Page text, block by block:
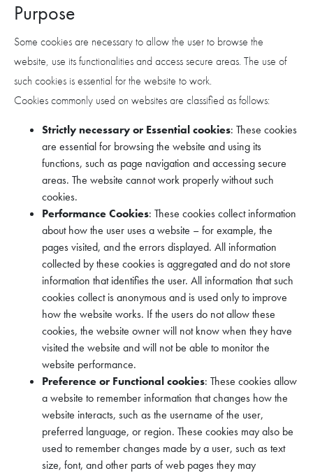
Purpose
Some cookies are necessary to allow the user to browse the
website, use its functionalities and access secure areas. The use of
such cookies is essential for the website to work.
Cookies commonly used on websites are classified as follows:
Strictly necessary or Essential cookies: These cookies
are essential for browsing the website and using its
functions, such as page navigation and accessing secure
areas. The website cannot work properly without such
cookies.
Performance Cookies: These cookies collect information
about how the user uses a website – for example, the
pages visited, and the errors displayed. All information
collected by these cookies is aggregated and do not store
information that identifies the user. All information that such
cookies collect is anonymous and is used only to improve
how the website works. If the users do not allow these
cookies, the website owner will not know when they have
visited the website and will not be able to monitor the
website performance.
Preference or Functional cookies: These cookies allow
a website to remember information that changes how the
website interacts, such as the username of the user,
preferred language, or region. These cookies may also be
used to remember changes made by a user, such as text
size, font, and other parts of web pages they may